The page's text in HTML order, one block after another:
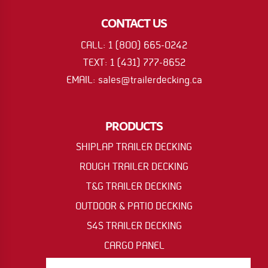
CONTACT US
CALL: 1 (800) 665-0242
TEXT: 1 (431) 777-8652
EMAIL: sales@trailerdecking.ca
PRODUCTS
SHIPLAP TRAILER DECKING
ROUGH TRAILER DECKING
T&G TRAILER DECKING
OUTDOOR & PATIO DECKING
S4S TRAILER DECKING
CARGO PANEL